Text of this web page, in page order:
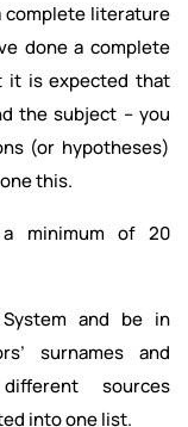
complete literature
done a complete
it is expected that
the subject – you
(or hypotheses)
this.
minimum of 20
and be in
surnames and
sources
into one list.